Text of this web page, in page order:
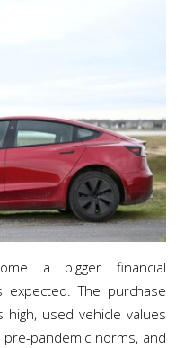
a bigger financial
expected. The purchase
used vehicle values
pandemic norms, and